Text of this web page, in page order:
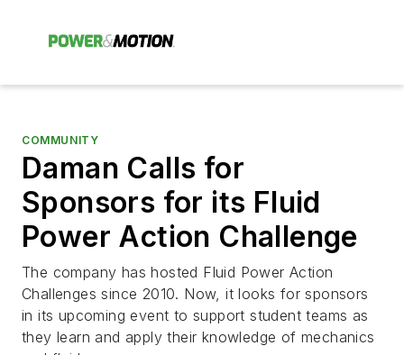
COMMUNITY
Daman Calls for
Sponsors for its Fluid
Power Action Challenge
The company has hosted Fluid Power Action
Challenges since 2010. Now, it looks for sponsors
in its upcoming event to support student teams as
they learn and apply their knowledge of mechanics